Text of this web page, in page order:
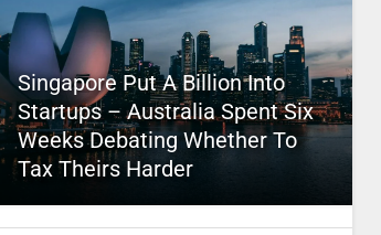
Singapore Put A Billion Into
Startups – Australia Spent Six
Weeks Debating Whether To
Tax Theirs Harder